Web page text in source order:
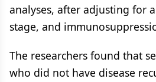
analyses, after adjusting for
stage, and
The researchers found that
who did not have disease